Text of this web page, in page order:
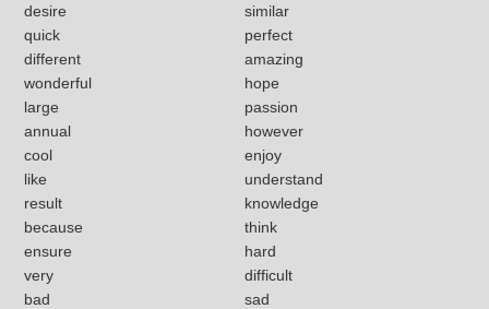
desire
similar
quick
perfect
different
amazing
wonderful
hope
large
passion
annual
however
cool
enjoy
like
understand
result
knowledge
because
think
ensure
hard
very
difficult
bad
sad